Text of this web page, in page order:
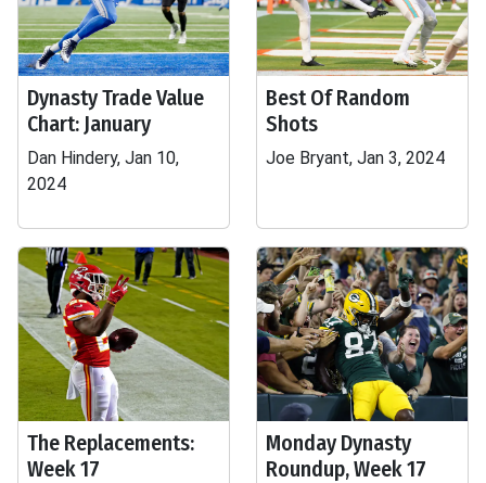
Dynasty Trade Value
Chart: January
Dan Hindery, Jan 10,
2024
Best Of Random
Shots
Joe Bryant, Jan 3, 2024
The Replacements:
Week 17
Monday Dynasty
Roundup, Week 17